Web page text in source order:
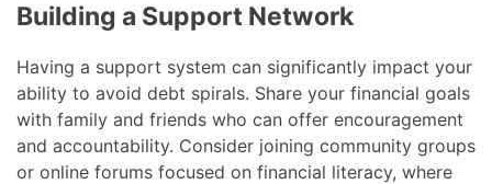
Building a Support Network
Having a support system can significantly impact your
ability to avoid debt spirals. Share your financial goals
with family and friends who can offer encouragement
and accountability. Consider joining community groups
or online forums focused on financial literacy, where